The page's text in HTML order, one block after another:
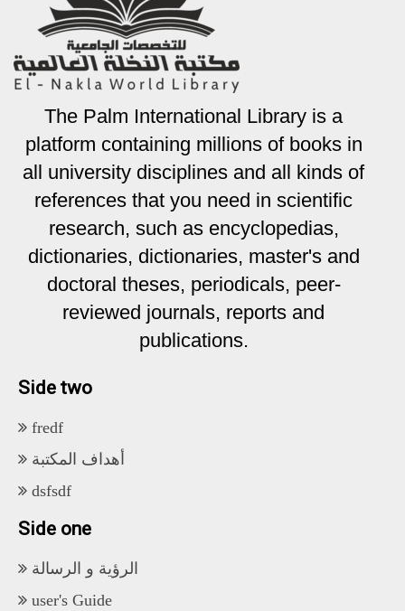
The Palm International Library is a
platform containing millions of books in
all university disciplines and all kinds of
references that you need in scientific
research, such as encyclopedias,
dictionaries, dictionaries, master's and
doctoral theses, periodicals, peer-
reviewed journals, reports and
publications.
Side two
fredf
أهداف المكتبة
dsfsdf
Side one
الرؤية و الرسالة
user's Guide